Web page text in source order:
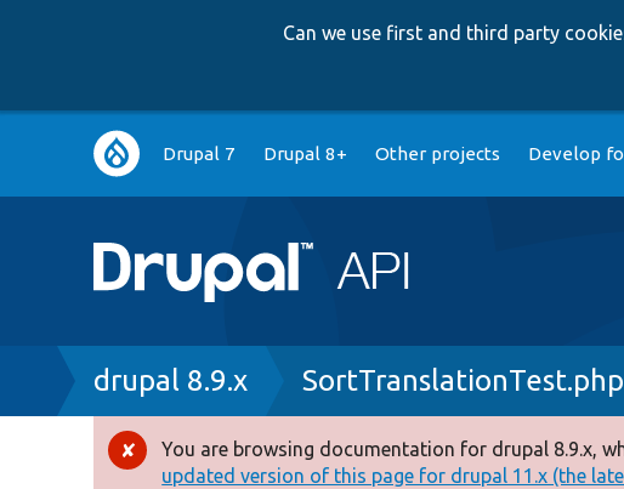
Can we use first and third party
Main
navigation
Drupal 7 Drupal 8+ Other projects Develop
Breadcrumb
drupal 8.9.x SortTranslationTest.php
Error
You are browsing documentation for drupal 8.9.x,
updated version of this page for drupal 11.x (the